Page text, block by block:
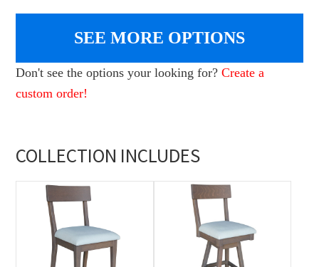
SEE MORE OPTIONS
Don't see the options your looking for?Create a
custom order!
COLLECTION INCLUDES